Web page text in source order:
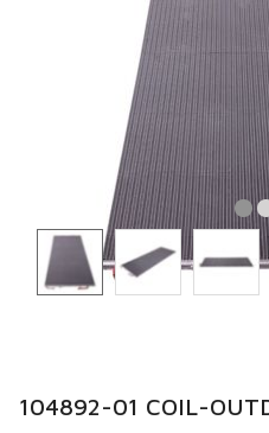
104892-01 COIL-